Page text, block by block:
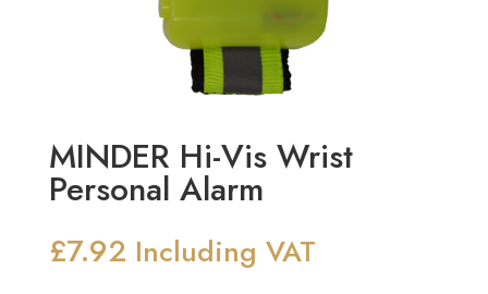
MINDER Hi-Vis Wrist
Personal Alarm
£7.92 Including VAT